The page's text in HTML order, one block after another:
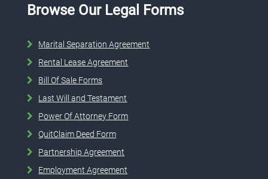
Browse Our Legal Forms
Marital Separation Agreement
Rental Lease Agreement
Bill Of Sale Forms
Last Will and Testament
Power Of Attorney Form
QuitClaim Deed Form
Partnership Agreement
Employment Agreement